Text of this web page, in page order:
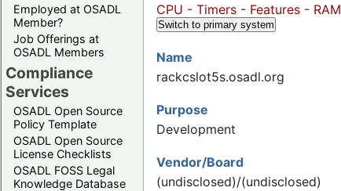
Employed at OSADL
Member?
Job Offerings at
OSADL Members
Compliance
Services
OSADL Open Source
Policy Template
OSADL Open Source
License Checklists
OSADL FOSS Legal
Knowledge Database
CPU - Timers - Features - RAM
Switch to primary system
Name
rackcslot5s.osadl.org
Purpose
Development
Vendor/Board
(undisclosed)/(undisclosed)